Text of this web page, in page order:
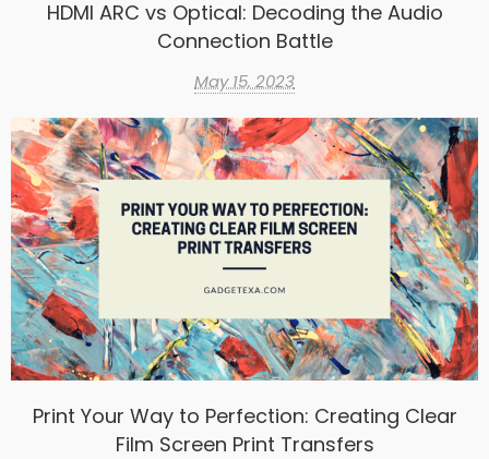
HDMI ARC vs Optical: Decoding the Audio
Connection Battle
May 15, 2023
Print Your Way to Perfection: Creating Clear
Film Screen Print Transfers